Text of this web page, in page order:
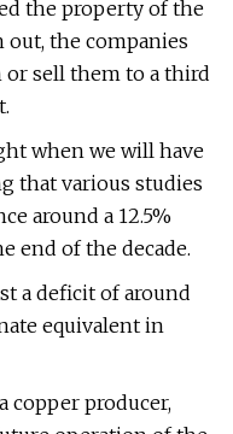
the property of the
the companies
or sell them to a third
when we will have
that various studies
around a 12.5%
end of the decade.
a deficit of around
equivalent in
copper producer,